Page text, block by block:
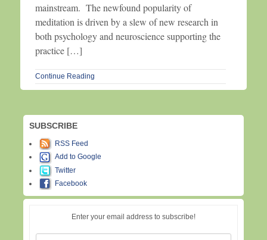
mainstream. The newfound popularity of
meditation is driven by a slew of new research in
both psychology and neuroscience supporting the
practice […]
Continue Reading
SUBSCRIBE
RSS Feed
Add to Google
Twitter
Facebook
Enter your email address to subscribe!